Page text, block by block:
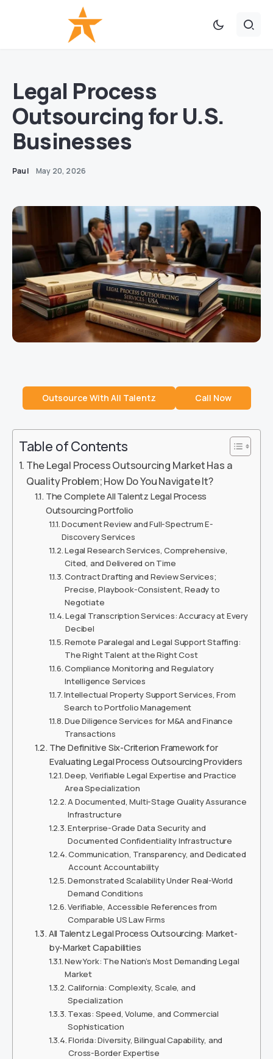
Legal Process
Outsourcing for U.S.
Businesses
Paul May 20, 2026
Outsource With All Talentz Call Now
Table of Contents
The Legal Process Outsourcing Market Has a
Quality Problem; How Do You Navigate It?
The Complete All Talentz Legal Process
Outsourcing Portfolio
Document Review and Full-Spectrum E-
Discovery Services
Legal Research Services, Comprehensive,
Cited, and Delivered on Time
Contract Drafting and Review Services;
Precise, Playbook-Consistent, Ready to
Negotiate
Legal Transcription Services: Accuracy at Every
Decibel
Remote Paralegal and Legal Support Staffing:
The Right Talent at the Right Cost
Compliance Monitoring and Regulatory
Intelligence Services
Intellectual Property Support Services, From
Search to Portfolio Management
Due Diligence Services for M&A and Finance
Transactions
The Definitive Six-Criterion Framework for
Evaluating Legal Process Outsourcing Providers
Deep, Verifiable Legal Expertise and Practice
Area Specialization
A Documented, Multi-Stage Quality Assurance
Infrastructure
Enterprise-Grade Data Security and
Documented Confidentiality Infrastructure
Communication, Transparency, and Dedicated
Account Accountability
Demonstrated Scalability Under Real-World
Demand Conditions
Verifiable, Accessible References from
Comparable US Law Firms
All Talentz Legal Process Outsourcing: Market-
by-Market Capabilities
New York: The Nation’s Most Demanding Legal
Market
California: Complexity, Scale, and
Specialization
Texas: Speed, Volume, and Commercial
Sophistication
Florida: Diversity, Bilingual Capability, and
Cross-Border Expertise